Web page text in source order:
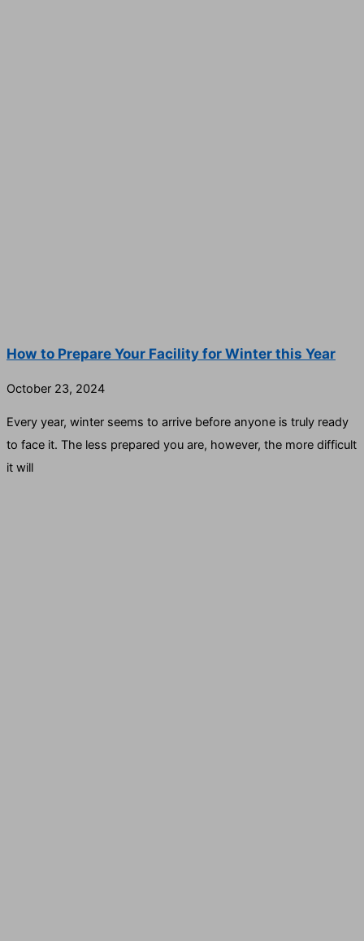
How to Prepare Your Facility for Winter this Year
October 23, 2024
Every year, winter seems to arrive before anyone is truly ready
to face it. The less prepared you are, however, the more difficult
it will